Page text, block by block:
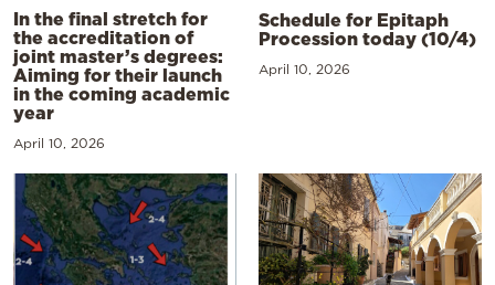
In the final stretch for
the accreditation of
joint master’s degrees:
Aiming for their launch
in the coming academic
year
April 10, 2026
Schedule for Epitaph
Procession today (10/4)
April 10, 2026